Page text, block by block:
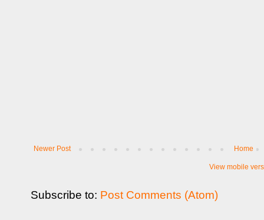
Newer Post Home
View mobile
Subscribe to: Post Comments (Atom)